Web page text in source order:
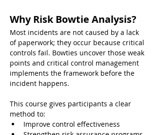
Why Risk Bowtie Analysis?
Most incidents are not caused by a lack
of paperwork; they occur because critical
controls fail. Bowties uncover those weak
points and critical control management
implements the framework before the
incident happens.
This course gives participants a clear
method to:
Improve control effectiveness